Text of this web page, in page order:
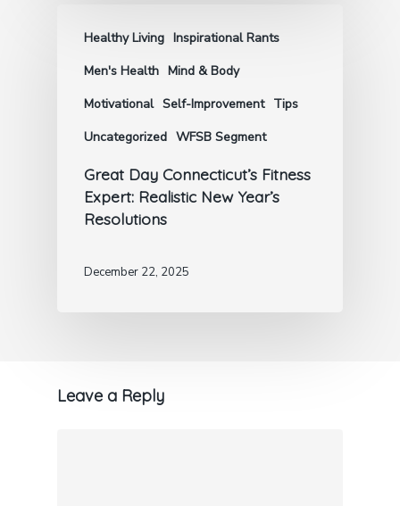
Healthy Living Inspirational Rants
Men's Health Mind & Body
Motivational Self-Improvement Tips
Uncategorized WFSB Segment
Great Day Connecticut’s Fitness
Expert: Realistic New Year’s
Resolutions
December 22, 2025
Leave a Reply